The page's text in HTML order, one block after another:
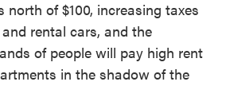
north of $100, increasing taxes
rental cars, and the
of people will pay high rent
in the shadow of the